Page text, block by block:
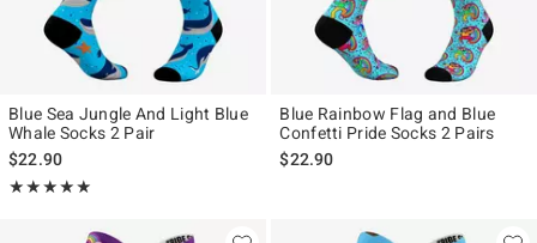
Blue Sea Jungle And Light Blue
Whale Socks 2 Pair
$22.90
★★★★★
Rating, 5 out of 5
★★★★★
Blue Rainbow Flag and Blue
Confetti Pride Socks 2 Pairs
$22.90